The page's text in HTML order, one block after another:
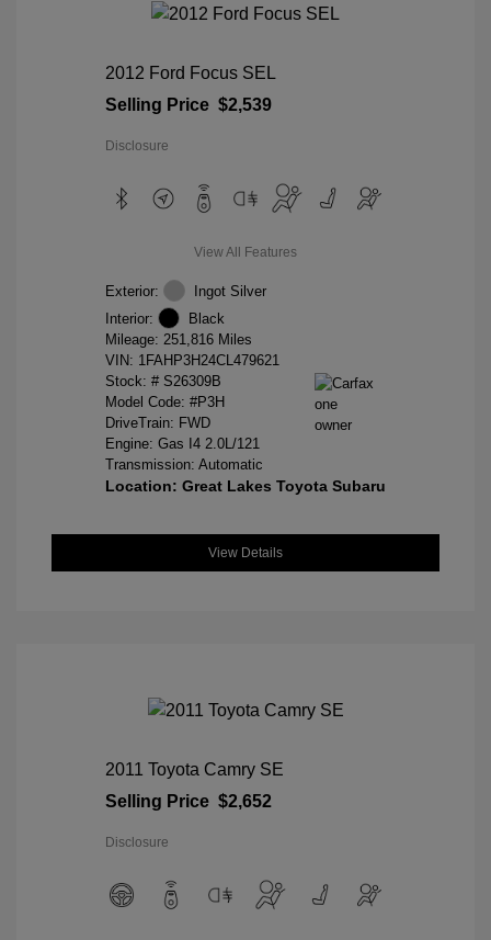
2012 Ford Focus SEL
Selling Price $2,539
Disclosure
View All Features
Exterior:
Ingot Silver
Interior:
Black
Mileage: 251,816 Miles
VIN: 1FAHP3H24CL479621
Stock: # S26309B
Model Code: #P3H
DriveTrain: FWD
Engine: Gas I4 2.0L/121
Transmission: Automatic
Location: Great Lakes Toyota Subaru
View Details
2011 Toyota Camry SE
Selling Price $2,652
Disclosure